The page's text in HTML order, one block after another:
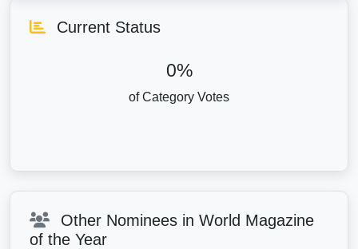
Current Status
0%
of Category Votes
Other Nominees in World Magazine
of the Year